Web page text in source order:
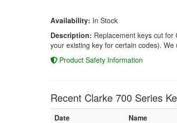
Availability: In Stock
Description: Replacement keys cut
your existing key for certain codes).
Product Safety Information
Recent Clarke 700 Series
Date Name